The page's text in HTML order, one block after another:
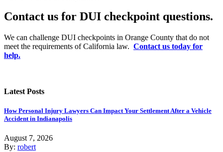
Contact us for DUI checkpoint questions.
We can challenge DUI checkpoints in Orange County that do not
meet the requirements of California law. Contact us today for
help.
Latest Posts
How Personal Injury Lawyers Can Impact Your Settlement After a Vehicle
Accident in Indianapolis
August 7, 2026
By: robert